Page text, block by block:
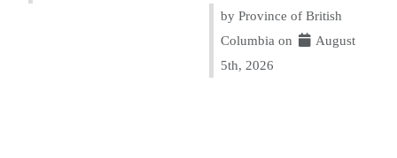
by Province of British
Columbia on
August
5th, 2026